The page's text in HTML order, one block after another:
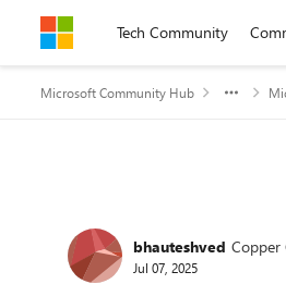
Skip to contentTech Community
Microsoft Community Hub
Forum
bhauteshved
Jul 07, 2025